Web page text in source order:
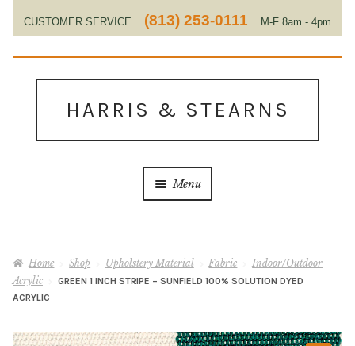
CUSTOMER SERVICE (813) 253-0111 M-F 8am - 4pm
EST
navigationHARRIS & STEARNS
Menu
About Us
Home Shop Upholstery Material Fabric
Indoor/Outdoor
Acrylic
GREEN 1 INCH STRIPE – SUNFIELD 100% SOLUTION DYED
ACRYLIC